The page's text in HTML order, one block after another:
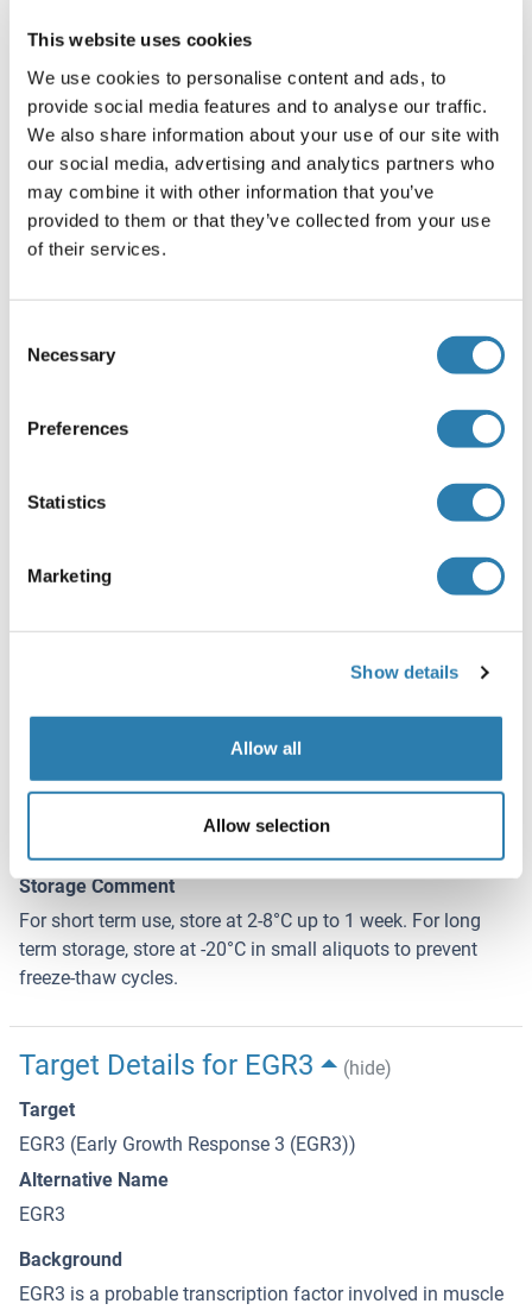
This website uses cookies
We use cookies to personalise content and ads, to
provide social media features and to analyse our traffic.
We also share information about your use of our site with
our social media, advertising and analytics partners who
may combine it with other information that you’ve
provided to them or that they’ve collected from your use
of their services.
Selection
Necessary
Preferences
Statistics
Marketing
Show details
Allow all
Allow selection
Antigen size: 387 AA
Restrictions
For Research Use only
Handling
(hide)
Format
Lot specific
Liquid. Purified antibody supplied in 1x PBS buffer with
Preservative
Precaution of Use
Avoid repeated freeze-thaw cycles.
Storage Comment
For short term use, store at 2-8°C up to 1 week. For long
term storage, store at -20°C in small aliquots to prevent
freeze-thaw cycles.
Target Details for EGR3
(hide)
Target
EGR3 (Early Growth Response 3 (EGR3))
Alternative Name
EGR3
Background
EGR3 is a probable transcription factor involved in muscle